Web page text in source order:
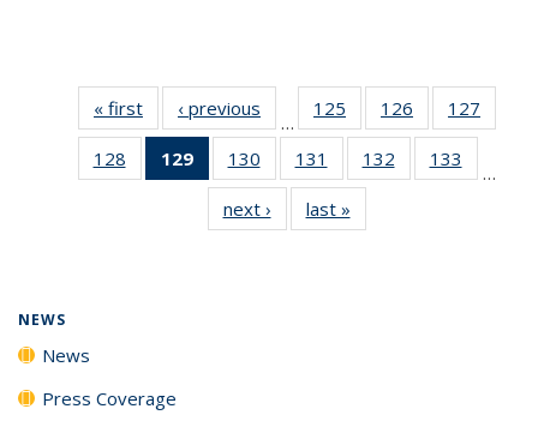
« first News‹ previous
…
125
135
News
126
135
News
127
135
128
135
129
of 135
News
(Current
page)
130
135
News
131
135
News
132
135
133
135
…
next › Newslast »
NEWS
News
Press Coverage